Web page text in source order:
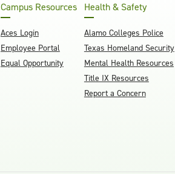
Campus Resources
Aces Login
Employee Portal
Equal Opportunity
Health & Safety
Alamo Colleges Police
Texas Homeland Security
Mental Health Resources
Title IX Resources
Report a Concern